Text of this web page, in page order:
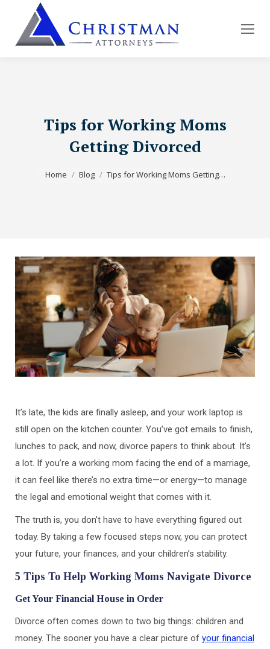
Tips for Working Moms
Getting Divorced
Home
Blog Tips for Working Moms Getting…
It’s late, the kids are finally asleep, and your work laptop is
still open on the kitchen counter. You’ve got emails to finish,
lunches to pack, and now, divorce papers to think about. It’s
a lot. If you’re a working mom facing the end of a marriage,
it can feel like there’s no extra time—or energy—to manage
the legal and emotional weight that comes with it.
The truth is, you don’t have to have everything figured out
today. By taking a few focused steps now, you can protect
your future, your finances, and your children’s stability.
5 Tips To Help Working Moms Navigate Divorce
Get Your Financial House in Order
Divorce often comes down to two big things: children and
money. The sooner you have a clear picture of your financial